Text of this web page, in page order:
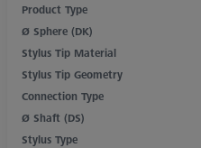
Product Type
Ø Sphere (DK)
Stylus Tip Material
Stylus Tip Geometry
Connection Type
Ø Shaft (DS)
Stylus Type